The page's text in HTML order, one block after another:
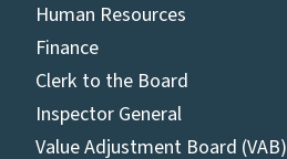
Human Resources
Finance
Clerk to the Board
Inspector General
Value Adjustment Board (VAB)